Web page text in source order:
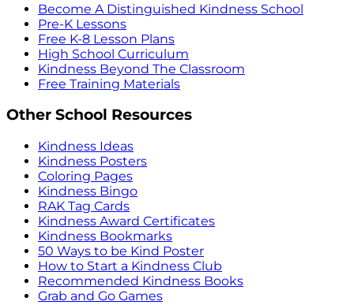
Become A Distinguished Kindness School
Pre-K Lessons
Free K-8 Lesson Plans
High School Curriculum
Kindness Beyond The Classroom
Free Training Materials
Other School Resources
Kindness Ideas
Kindness Posters
Coloring Pages
Kindness Bingo
RAK Tag Cards
Kindness Award Certificates
Kindness Bookmarks
50 Ways to be Kind Poster
How to Start a Kindness Club
Recommended Kindness Books
Grab and Go Games